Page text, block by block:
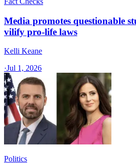
Media promotes questionable
vilify pro-life laws
Kelli Keane
·Jul 1, 2026
Politics